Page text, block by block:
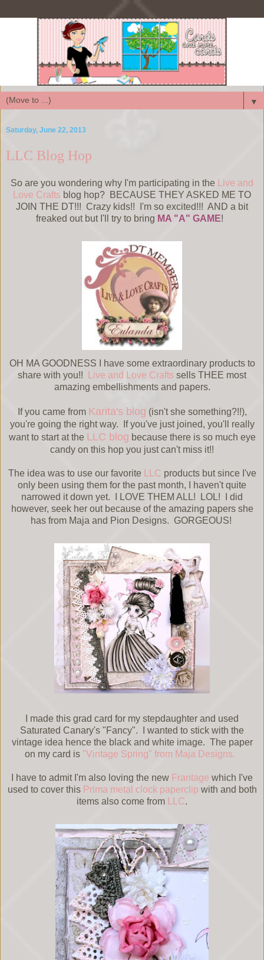
▼
Saturday, June 22, 2013
LLC Blog Hop
So are you wondering why I'm participating in the
Live and
Love Crafts blog hop? BECAUSE THEY ASKED ME TO
JOIN THE DT!!! Crazy kids!! I'm so excited!!! AND a bit
freaked out but I'll try to bring MA "A" GAME!
OH MA GOODNESS I have some extraordinary products to
share with you!!
Live and Love Crafts sells THEE most
amazing embellishments and papers.
If you came from Karita's blog (isn't she something?!!),
you're going the right way. If you've just joined, you'll really
want to start at the LLC blog because there is so much eye
candy on this hop you just can't miss it!!
The idea was to use our favorite LLC products but since I've
only been using them for the past month, I haven't quite
narrowed it down yet. I LOVE THEM ALL! LOL! I did
however, seek her out because of the amazing papers she
has from Maja and Pion Designs. GORGEOUS!
I made this grad card for my stepdaughter and used
Saturated Canary's "Fancy". I wanted to stick with the
vintage idea hence the black and white image. The paper
on my card is "Vintage Spring" from Maja Designs.
I have to admit I'm also loving the new Frantage which I've
used to cover this Prima metal clock paperclip with and both
items also come from
LLC.